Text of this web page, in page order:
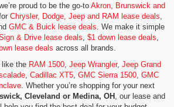
we’re proud to be the go-to Akron, Brunswick and
Chrysler, Dodge, Jeep and RAM lease deals
GMC & Buick lease deals . We make it simple
& Drive lease deals $1 down lease deals
lease deals across all brands.
like the RAM 1500 Jeep Wrangler, Jeep Grand
, Cadillac XT5, GMC Sierra 1500, GMC
. Whether you’re shopping for your next
Cleveland or Medina, OH , our lease and